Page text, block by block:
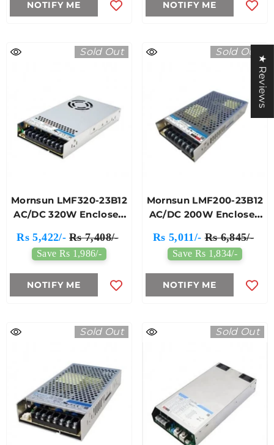
NOTIFY ME NOTIFY ME
Sold Out
Mornsun LMF320-23B12
AC/DC 320W Enclosed
Supply
Rs 5,422/- Rs 7,408/-
Save Rs 1,986/-
NOTIFY ME
Sold Out
Mornsun LMF200-23B12
AC/DC 200W Enclosed
Supply
Rs 5,011/- Rs 6,845/-
Save Rs 1,834/-
NOTIFY ME
Sold Out Sold Out
★ Reviews